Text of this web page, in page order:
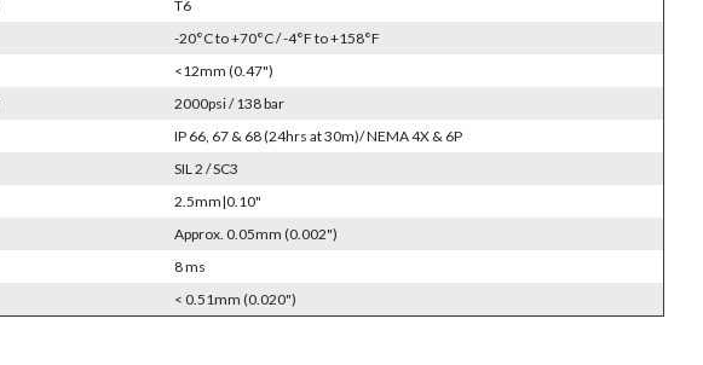
T6
-20°C to +70°C / -4°F to +158°F
<12mm (0.47")
2000psi / 138 bar
IP 66, 67 & 68 (24hrs at 30m)/ NEMA 4X & 6P
SIL 2 / SC3
2.5mm|0.10"
Approx. 0.05mm (0.002")
8 ms
< 0.51mm (0.020")